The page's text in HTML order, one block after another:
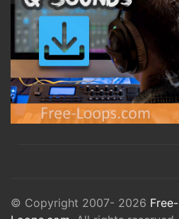
© Copyright 2007- 2026 Free-